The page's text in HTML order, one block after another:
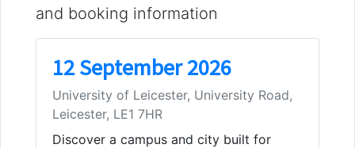
and booking information
12 September 2026
University of Leicester, University Road,
Leicester, LE1 7HR
Discover a campus and city built for